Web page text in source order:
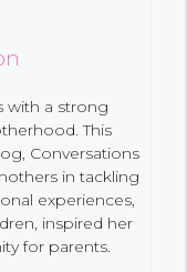
with a strong
This
Conversations
in tackling
experiences,
inspired her
for parents.